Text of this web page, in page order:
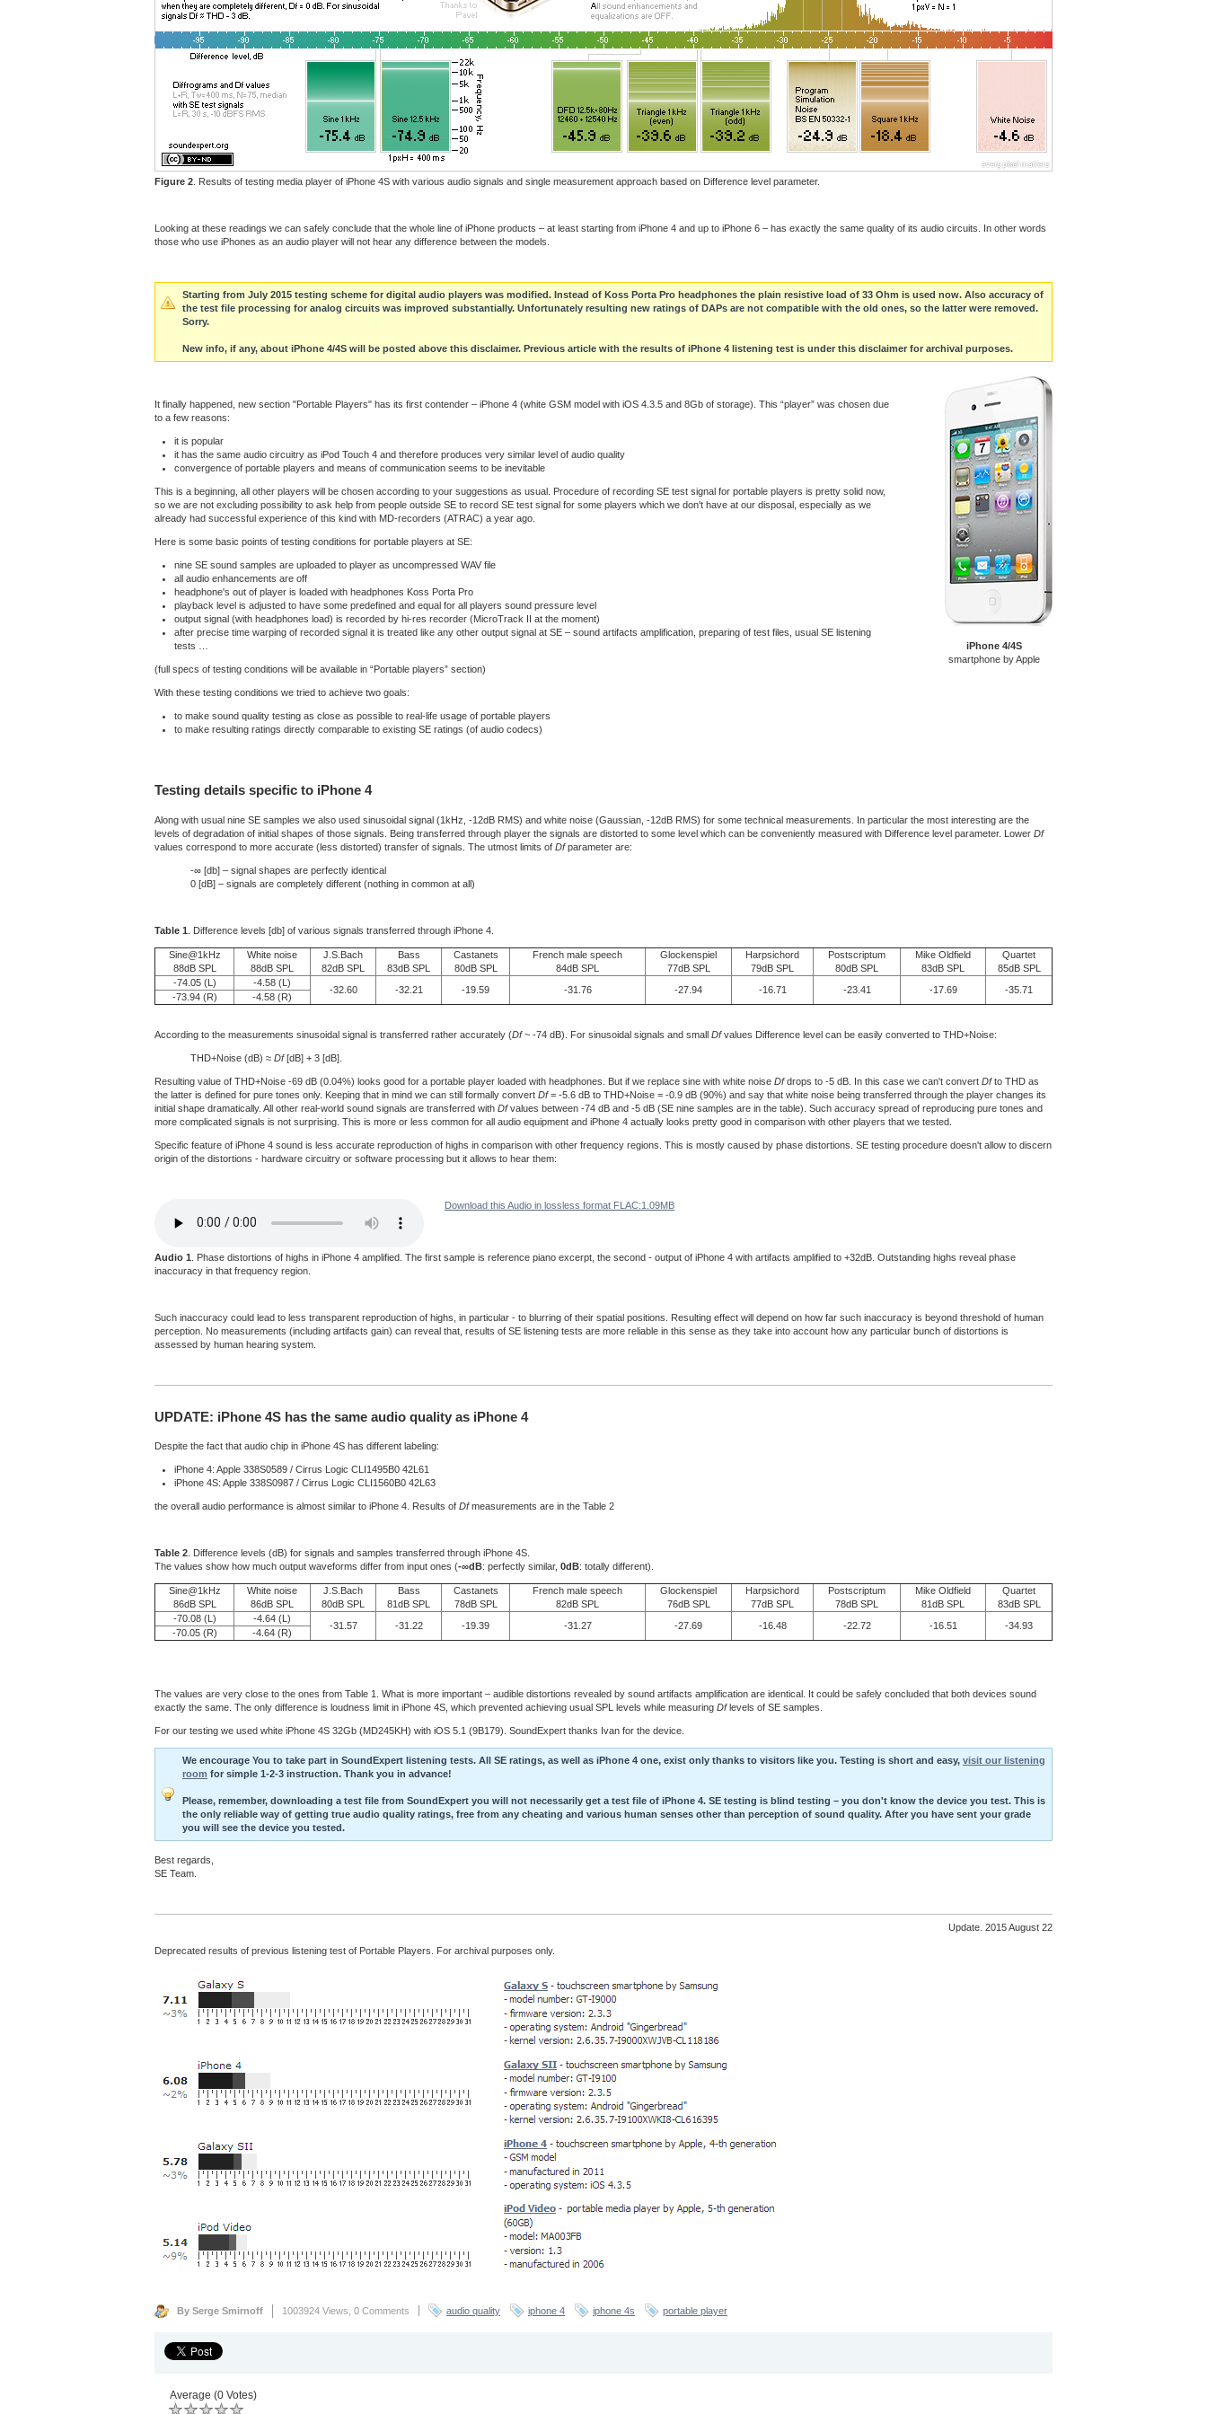
Figure 2 . Results of testing media player of iPhone 4S with various audio signals and single measurement approach based on Difference level parameter.
Looking at these readings we can safely conclude that the whole line of iPhone products – at least starting from iPhone 4 and up to iPhone 6 – has exactly the same quality of its audio circuits. In other words
those who use iPhones as an audio player will not hear any difference between the models.
Starting from July 2015 testing scheme for digital audio players was modified. Instead of Koss Porta Pro headphones the plain resistive load of 33 Ohm is used now. Also accuracy of
the test file processing for analog circuits was improved substantially. Unfortunately resulting new ratings of DAPs are not compatible with the old ones, so the latter were removed.
Sorry.
New info, if any, about iPhone 4/4S will be posted above this disclaimer. Previous article with the results of iPhone 4 listening test is under this disclaimer for archival purposes.
iPhone 4/4S
smartphone by Apple
It finally happened, new section "Portable Players" has its first contender – iPhone 4 (white GSM model with iOS 4.3.5 and 8Gb of storage). This “player” was chosen due
to a few reasons:
it is popular
it has the same audio circuitry as iPod Touch 4 and therefore produces very similar level of audio quality
convergence of portable players and means of communication seems to be inevitable
This is a beginning, all other players will be chosen according to your suggestions as usual. Procedure of recording SE test signal for portable players is pretty solid now,
so we are not excluding possibility to ask help from people outside SE to record SE test signal for some players which we don't have at our disposal, especially as we
already had successful experience of this kind with MD-recorders (ATRAC) a year ago.
Here is some basic points of testing conditions for portable players at SE:
nine SE sound samples are uploaded to player as uncompressed WAV file
all audio enhancements are off
headphone's out of player is loaded with headphones Koss Porta Pro
playback level is adjusted to have some predefined and equal for all players sound pressure level
output signal (with headphones load) is recorded by hi-res recorder (MicroTrack II at the moment)
after precise time warping of recorded signal it is treated like any other output signal at SE – sound artifacts amplification, preparing of test files, usual SE listening
tests …
(full specs of testing conditions will be available in “Portable players” section)
With these testing conditions we tried to achieve two goals:
to make sound quality testing as close as possible to real-life usage of portable players
to make resulting ratings directly comparable to existing SE ratings (of audio codecs)
Testing details specific to iPhone 4
Along with usual nine SE samples we also used sinusoidal signal (1kHz, -12dB RMS) and white noise (Gaussian, -12dB RMS) for some technical measurements. In particular the most interesting are the
levels of degradation of initial shapes of those signals. Being transferred through player the signals are distorted to some level which can be conveniently measured with Difference level parameter. Lower Df
values correspond to more accurate (less distorted) transfer of signals. The utmost limits of Dfparameter are:
-∞ [db] – signal shapes are perfectly identical
0 [dB] – signals are completely different (nothing in common at all)
Table 1 . Difference levels [db] of various signals transferred through iPhone 4.
Sine@1kHz
88dB SPL
White noise
88dB SPL
J.S.Bach
82dB SPL
Bass
83dB SPL
Castanets
80dB SPL
French male speech
84dB SPL
Glockenspiel
77dB SPL
Harpsichord
79dB SPL
Postscriptum
80dB SPL
Mike Oldfield
83dB SPL
Quartet
85dB SPL
-74.05 (L)
-4.58 (L)
-32.60 -32.21 -19.59 -31.76 -27.94 -16.71 -23.41 -17.69 -35.71
-73.94 (R) -4.58 (R)
According to the measurements sinusoidal signal is transferred rather accurately (Df~ -74 dB). For sinusoidal signals and small Dfvalues Difference level can be easily converted to THD+Noise:
THD+Noise (dB) ≈ Df[dB] + 3 [dB].
Resulting value of THD+Noise -69 dB (0.04%) looks good for a portable player loaded with headphones. But if we replace sine with white noise Dfdrops to -5 dB. In this case we can't convert Dfto THD as
the latter is defined for pure tones only. Keeping that in mind we can still formally convert Df= -5.6 dB to THD+Noise = -0.9 dB (90%) and say that white noise being transferred through the player changes its
initial shape dramatically. All other real-world sound signals are transferred with Dfvalues between -74 dB and -5 dB (SE nine samples are in the table). Such accuracy spread of reproducing pure tones and
more complicated signals is not surprising. This is more or less common for all audio equipment and iPhone 4 actually looks pretty good in comparison with other players that we tested.
Specific feature of iPhone 4 sound is less accurate reproduction of highs in comparison with other frequency regions. This is mostly caused by phase distortions. SE testing procedure doesn't allow to discern
origin of the distortions - hardware circuitry or software processing but it allows to hear them:
Download this Audio in lossless format FLAC:1.09MB
Audio 1 . Phase distortions of highs in iPhone 4 amplified. The first sample is reference piano excerpt, the second - output of iPhone 4 with artifacts amplified to +32dB. Outstanding highs reveal phase
inaccuracy in that frequency region.
Such inaccuracy could lead to less transparent reproduction of highs, in particular - to blurring of their spatial positions. Resulting effect will depend on how far such inaccuracy is beyond threshold of human
perception. No measurements (including artifacts gain) can reveal that, results of SE listening tests are more reliable in this sense as they take into account how any particular bunch of distortions is
assessed by human hearing system.
UPDATE: iPhone 4S has the same audio quality as iPhone 4
Despite the fact that audio chip in iPhone 4S has different labeling:
iPhone 4: Apple 338S0589 / Cirrus Logic CLI1495B0 42L61
iPhone 4S: Apple 338S0987 / Cirrus Logic CLI1560B0 42L63
the overall audio performance is almost similar to iPhone 4. Results of Dfmeasurements are in the Table 2
Table 2 . Difference levels (dB) for signals and samples transferred through iPhone 4S.
The values show how much output waveforms differ from input ones (-∞dB: perfectly similar, 0dB: totally different).
Sine@1kHz
86dB SPL
White noise
86dB SPL
J.S.Bach
80dB SPL
Bass
81dB SPL
Castanets
78dB SPL
French male speech
82dB SPL
Glockenspiel
76dB SPL
Harpsichord
77dB SPL
Postscriptum
78dB SPL
Mike Oldfield
81dB SPL
Quartet
83dB SPL
-70.08 (L)
-4.64 (L)
-31.57 -31.22 -19.39 -31.27 -27.69 -16.48 -22.72 -16.51 -34.93
-70.05 (R) -4.64 (R)
The values are very close to the ones from Table 1. What is more important – audible distortions revealed by sound artifacts amplification are identical. It could be safely concluded that both devices sound
exactly the same. The only difference is loudness limit in iPhone 4S, which prevented achieving usual SPL levels while measuring Dflevels of SE samples.
For our testing we used white iPhone 4S 32Gb (MD245KH) with iOS 5.1 (9B179). SoundExpert thanks Ivan for the device.
We encourage You to take part in SoundExpert listening tests. All SE ratings, as well as iPhone 4 one, exist only thanks to visitors like you. Testing is short and easy, visit our listening
room for simple 1-2-3 instruction. Thank you in advance!
Please, remember, downloading a test file from SoundExpert you will not necessarily get a test file of iPhone 4. SE testing is blind testing – you don't know the device you test. This is
the only reliable way of getting true audio quality ratings, free from any cheating and various human senses other than perception of sound quality. After you have sent your grade
you will see the device you tested.
Best regards,
SE Team.
Update. 2015 August 22
Deprecated results of previous listening test of Portable Players. For archival purposes only.
By Serge Smirnoff 1003924 Views, 0 Comments audio quality iphone 4 iphone 4s portable player
Average (0 Votes)